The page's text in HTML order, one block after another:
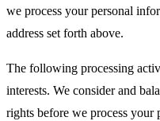
we process your personal
address set forth above.
The following processing
interests. We consider and
rights before we process